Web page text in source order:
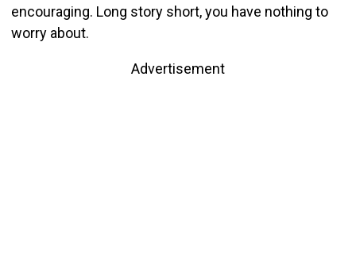
encouraging. Long story short, you have nothing to
worry about.
Advertisement